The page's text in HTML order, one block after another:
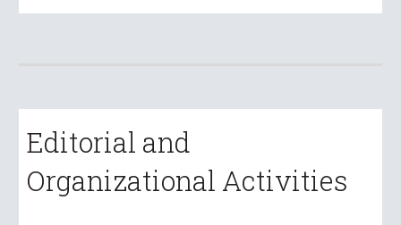
Editorial and
Organizational Activities